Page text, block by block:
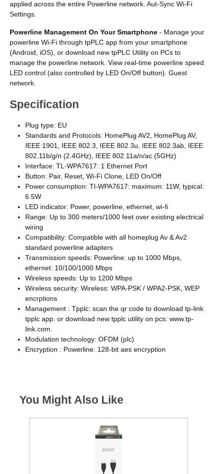
applied across the entire Powerline network. Aut-Sync Wi-Fi
Settings.
Powerline Management On Your Smartphone - Manage your
powerline Wi-Fi through tpPLC app from your smartphone
(Android, iOS), or download new tpPLC Utility on PCs to
manage the powerline network. View real-time powerline speed.
LED control (also controlled by LED On/Off button). Guest
network.
Specification
Plug type: EU
Standards and Protocols: HomePlug AV2, HomePlug AV,
IEEE 1901, IEEE 802.3, IEEE 802.3u, IEEE 802.3ab, IEEE
802.11b/g/n (2.4GHz), IEEE 802.11a/n/ac (5GHz)
Interface: TL-WPA7617: 1 Ethernet Port
Button: Pair, Reset, Wi-Fi Clone, LED On/Off
Power consumption: Tl-WPA7617: maximum: 11W, typical:
6.5W
LED indicator: Power, powerline, ethernet, wi-fi
Range: Up to 300 meters/1000 feet over existing electrical
wiring
Compatibility: Compatible with all homeplug Av & Av2
standard powerline adapters
Transmission speeds: Powerline: up to 1000 Mbps,
ethernet: 10/100/1000 Mbps
Wireless speeds: Up to 1200 Mbps
Wireless security: Wireless: WPA-PSK / WPA2-PSK, WEP
encrptions
Management : Tpplc: scan the qr code to download tp-link
tpplc app. or download new tpplc utility on pcs: www.tp-
link.com.
Modulation technology: OFDM (plc)
Encryption : Powerline: 128-bit aes encryption
You Might Also Like